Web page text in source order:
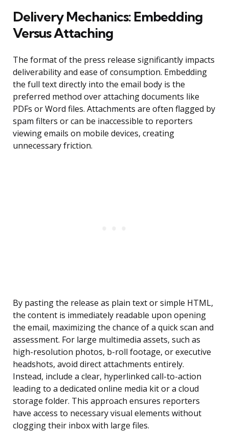
Delivery Mechanics: Embedding
Versus Attaching
The format of the press release significantly impacts
deliverability and ease of consumption. Embedding
the full text directly into the email body is the
preferred method over attaching documents like
PDFs or Word files. Attachments are often flagged by
spam filters or can be inaccessible to reporters
viewing emails on mobile devices, creating
unnecessary friction.
By pasting the release as plain text or simple HTML,
the content is immediately readable upon opening
the email, maximizing the chance of a quick scan and
assessment. For large multimedia assets, such as
high-resolution photos, b-roll footage, or executive
headshots, avoid direct attachments entirely.
Instead, include a clear, hyperlinked call-to-action
leading to a dedicated online media kit or a cloud
storage folder. This approach ensures reporters
have access to necessary visual elements without
clogging their inbox with large files.